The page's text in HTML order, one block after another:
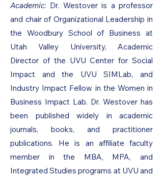
Academic: Dr. Westover is a professor
and chair of Organizational Leadership in
the Woodbury School of Business at
Utah Valley University, Academic
Director of the UVU Center for Social
Impact and the UVU SIMLab, and
Industry Impact Fellow in the Women in
Business Impact Lab. Dr. Westover has
been published widely in academic
journals, books, and practitioner
publications. He is an affiliate faculty
member in the MBA, MPA, and
Integrated Studies programs at UVU and